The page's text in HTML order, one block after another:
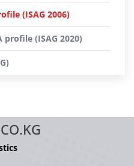
(ISAG 2006)
profile (ISAG 2020)